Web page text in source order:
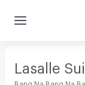
Lasalle
Bang Na Bang Na